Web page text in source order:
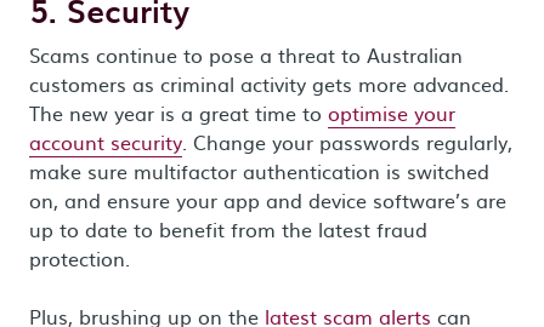
5. Security
Scams continue to pose a threat to Australian
customers as criminal activity gets more advanced.
The new year is a great time to optimise your
account security. Change your passwords regularly,
make sure multifactor authentication is switched
on, and ensure your app and device software’s are
up to date to benefit from the latest fraud
protection.
Plus, brushing up on the latest scam alerts can